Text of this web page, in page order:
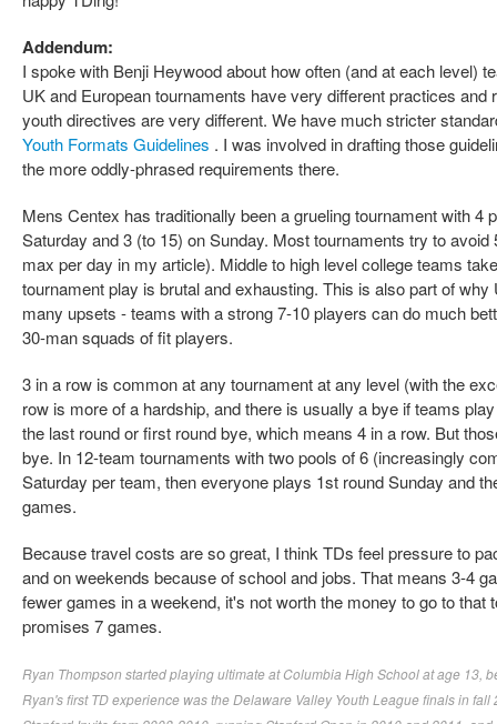
Addendum:
I spoke with Benji Heywood about how often (and at each level)
UK and European tournaments have very different practices
youth directives are very different. We have much stricter
Youth Formats Guidelines . I was involved in drafting those
the more oddly-phrased requirements there.
Mens Centex has traditionally been a grueling tournament with 4
Saturday and 3 (to 15) on Sunday. Most tournaments try to
max per day in my article). Middle to high level college teams
tournament play is brutal and exhausting. This is also part of
many upsets - teams with a strong 7-10 players can do much
30-man squads of fit players.
3 in a row is common at any tournament at any level (with the
row is more of a hardship, and there is usually a bye if teams
the last round or first round bye, which means 4 in a row. But
bye. In 12-team tournaments with two pools of 6 (increasingly
Saturday per team, then everyone plays 1st round Sunday and
games.
Because travel costs are so great, I think TDs feel pressure to
and on weekends because of school and jobs. That means 3-4
fewer games in a weekend, it's not worth the money to go to that
promises 7 games.
Ryan Thompson started playing ultimate at Columbia High School at age 13,
Ryan's first TD experience was the Delaware Valley Youth League finals in